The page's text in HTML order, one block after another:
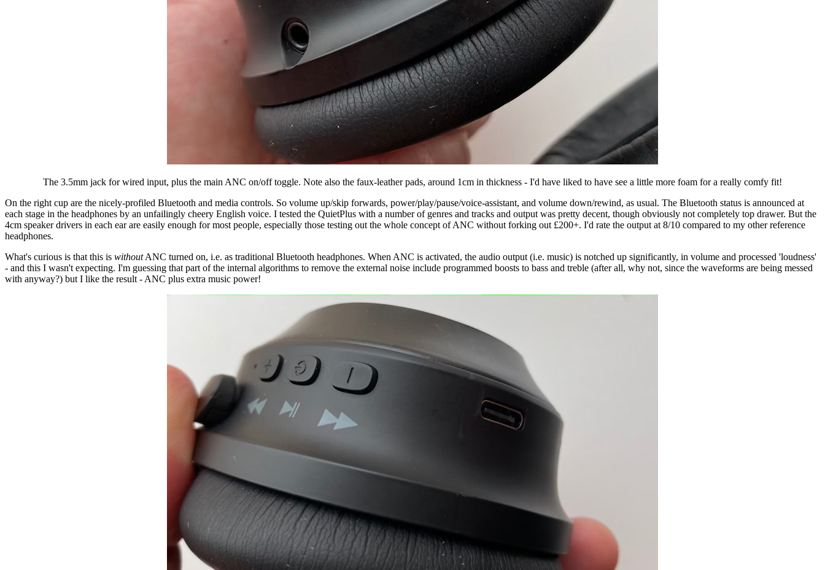
The 3.5mm jack for wired input, plus the main ANC on/off toggle. Note also the faux-leather pads, around 1cm in thickness - I'd have liked to have see a little more foam for a really comfy fit!
On the right cup are the nicely-profiled Bluetooth and media controls. So volume up/skip forwards, power/play/pause/voice-assistant, and volume down/rewind, as usual. The Bluetooth status is announced at
each stage in the headphones by an unfailingly cheery English voice. I tested the QuietPlus with a number of genres and tracks and output was pretty decent, though obviously not completely top drawer. But the
4cm speaker drivers in each ear are easily enough for most people, especially those testing out the whole concept of ANC without forking out £200+. I'd rate the output at 8/10 compared to my other reference
headphones.
What's curious is that this is withoutANC turned on, i.e. as traditional Bluetooth headphones. When ANC is activated, the audio output (i.e. music) is notched up significantly, in volume and processed 'loudness'
- and this I wasn't expecting. I'm guessing that part of the internal algorithms to remove the external noise include programmed boosts to bass and treble (after all, why not, since the waveforms are being messed
with anyway?) but I like the result - ANC plus extra music power!